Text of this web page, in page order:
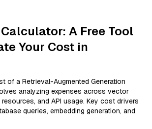
Calculator: A Free Tool
Your Cost in
of a Retrieval-Augmented Generation
analyzing expenses across vector
and API usage. Key cost drivers
queries, embedding generation, and